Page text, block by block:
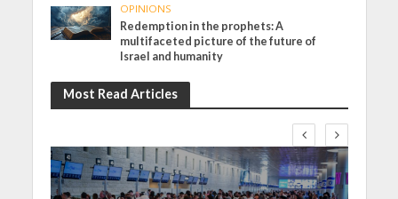
OPINIONS
Redemption in the prophets: A
multifaceted picture of the future of
Israel and humanity
Most Read Articles